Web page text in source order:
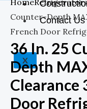
Contact Us
X
Counter-Depth
French Door
36 In. 25
Depth
Clearance
Door